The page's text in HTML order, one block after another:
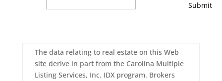
Submit
The data relating to real estate on this Web
site derive in part from the Carolina Multiple
Listing Services, Inc. IDX program. Brokers